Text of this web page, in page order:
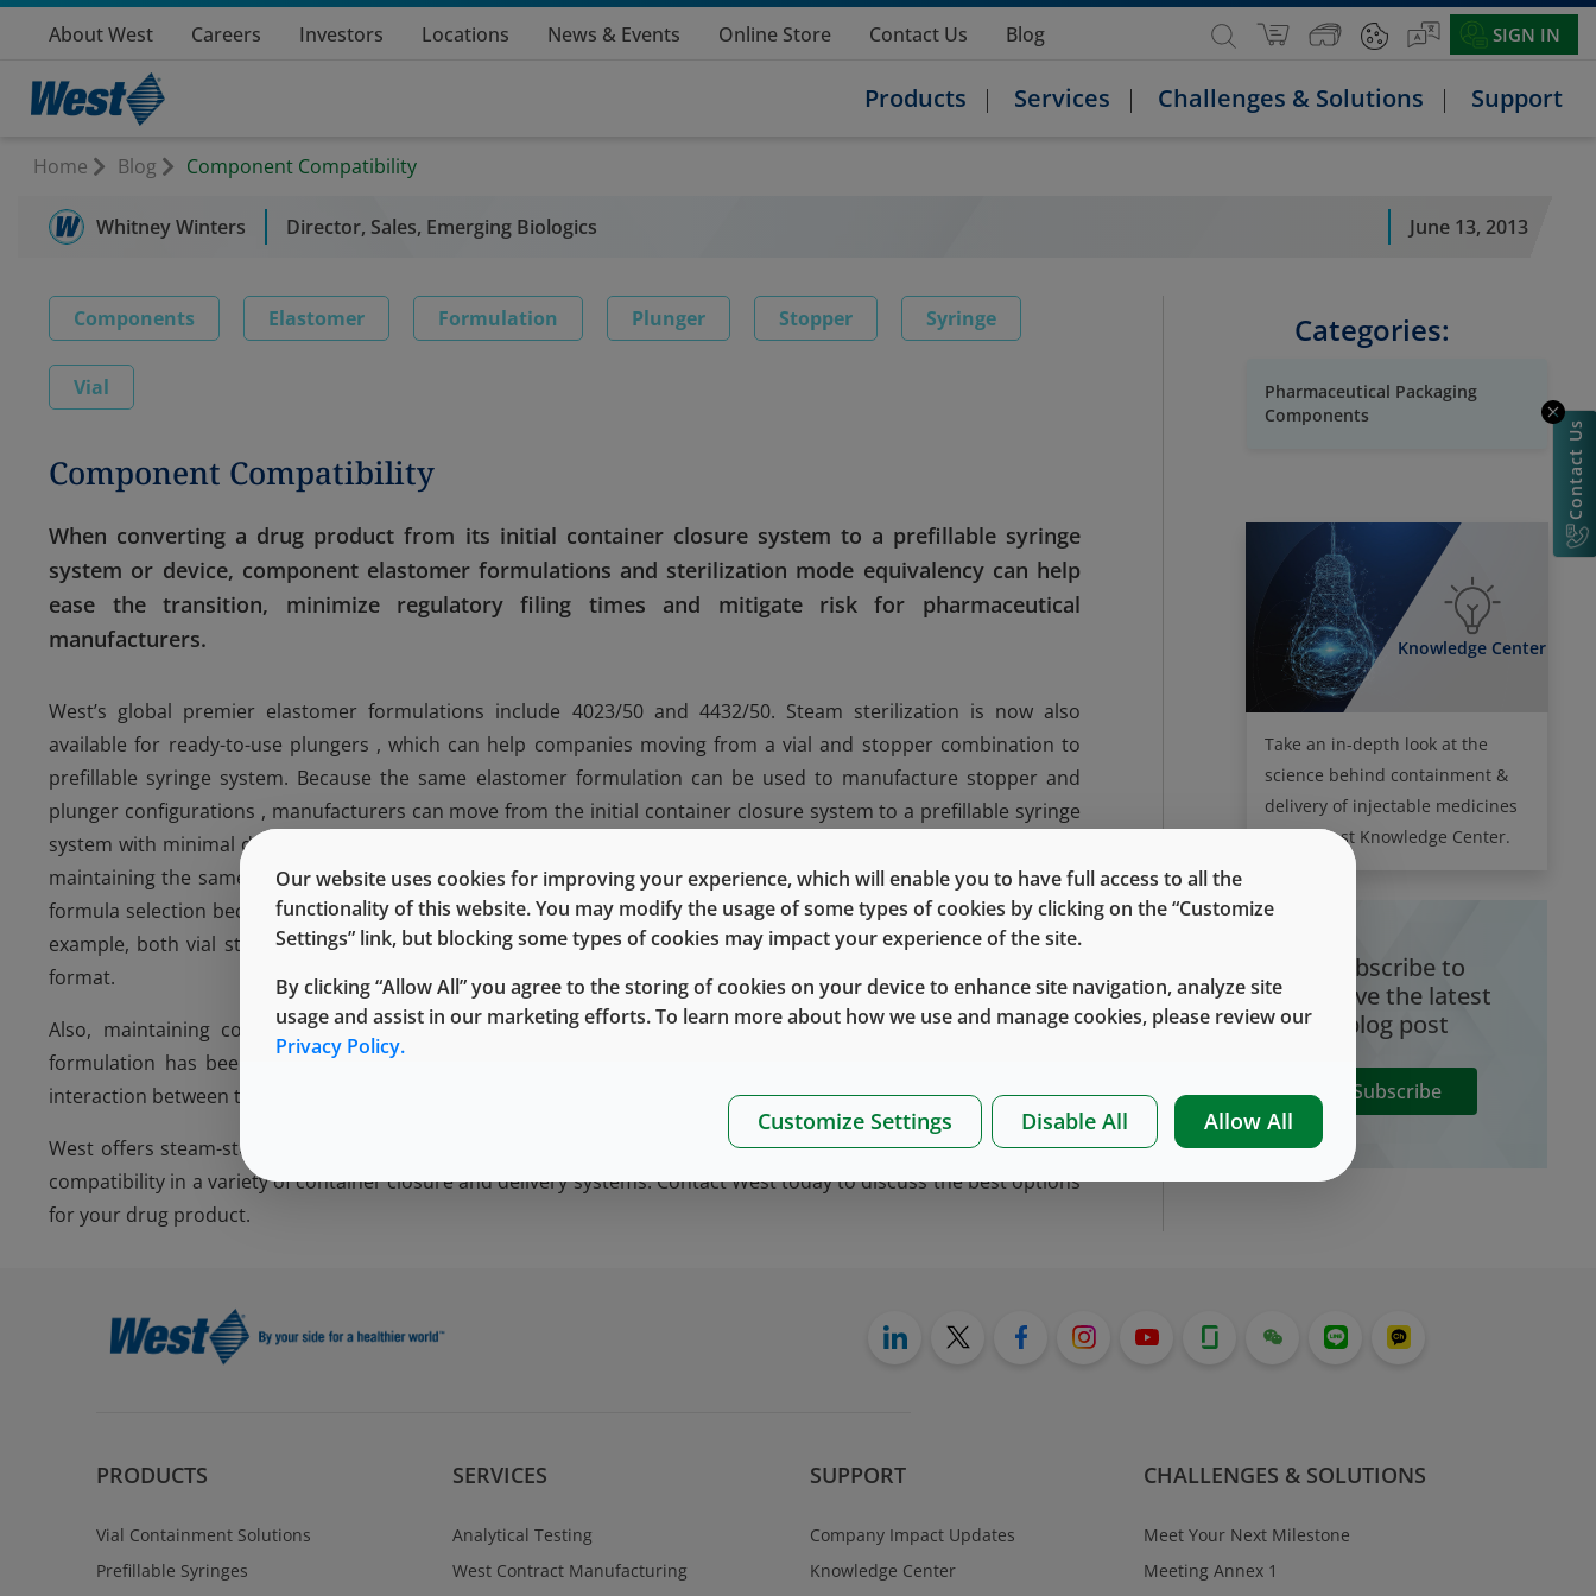
About West Careers Investors Locations News & Events Online Store Contact Us Blog SIGN IN
Products Services Challenges & Solutions Support
Home Blog Component Compatibility
Whitney Winters Director, Sales, Emerging Biologics June 13, 2013
Components Elastomer Formulation Plunger Stopper Syringe
Vial
Component Compatibility
When converting a drug product from its initial container closure system to a prefillable syringe
system or device, component elastomer formulations and sterilization mode equivalency can help
ease the transition, minimize regulatory filing times and mitigate risk for pharmaceutical
manufacturers.
West’s global premier elastomer formulations include 4023/50 and 4432/50. Steam sterilization is now also
available for ready-to-use plungers , which can help companies moving from a vial and stopper combination to
prefillable syringe system. Because the same elastomer formulation can be used to manufacture stopper and
plunger configurations , manufacturers can move from the initial container closure system to a prefillable syringe
system with minimal data on component to drug product compatibility. While stability testing still needs to occur,
maintaining the same elastomer formulation in a different configuration, can reduce risks associated with a new
formula selection because chemical compatibility, toxicity data and extractables profiles will remain the same. For
example, both vial stoppers and syringe plungers are available in formulation 4432/50 and in a steam sterilized
format.
Also, maintaining components with the same elastomer formulation can be safe for patients because the
formulation has been proven to work with the drug product, and the manufacturer is aware of any possible
interaction between the product and components.
West offers steam-sterilized components in the 4432/50 and 4023/50 formulations that provide functionality and
compatibility in a variety of container closure and delivery systems. Contact West today to discuss the best options
for your drug product.
Categories:
Pharmaceutical Packaging
Components
Knowledge Center
Take an in-depth look at the
science behind containment &
delivery of injectable medicines
in the West Knowledge Center.
Subscribe to
receive the latest
blog post
Subscribe
PRODUCTS
Vial Containment Solutions
Prefillable Syringes
SERVICES
Analytical Testing
West Contract Manufacturing
SUPPORT
Company Impact Updates
Knowledge Center
CHALLENGES & SOLUTIONS
Meet Your Next Milestone
Meeting Annex 1
Contact Us
Our website uses cookies for improving your experience, which will enable you to have full access to all the
functionality of this website. You may modify the usage of some types of cookies by clicking on the “Customize
Settings” link, but blocking some types of cookies may impact your experience of the site.
By clicking “Allow All” you agree to the storing of cookies on your device to enhance site navigation, analyze site
usage and assist in our marketing efforts. To learn more about how we use and manage cookies, please review our
Privacy Policy.
Customize Settings Disable All Allow All